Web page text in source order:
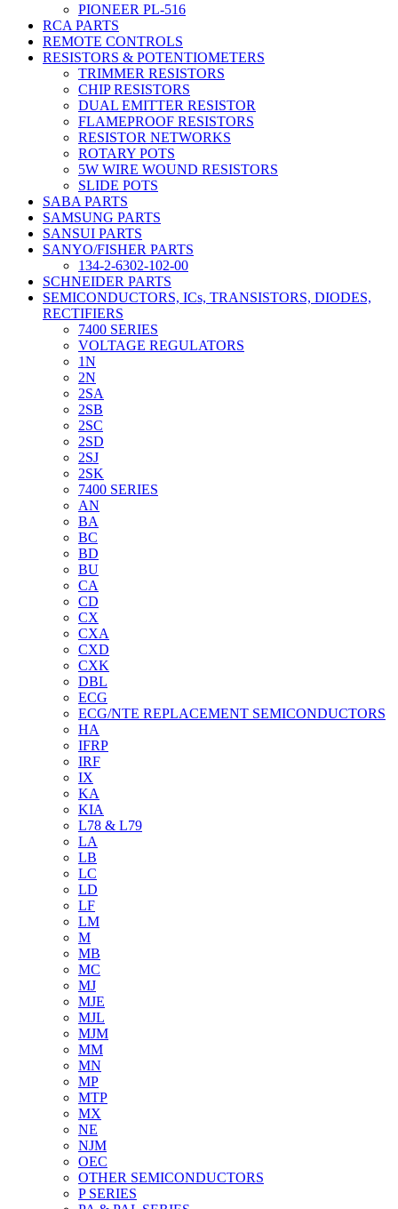
PIONEER PL-516
RCA PARTS
REMOTE CONTROLS
RESISTORS & POTENTIOMETERS
TRIMMER RESISTORS
CHIP RESISTORS
DUAL EMITTER RESISTOR
FLAMEPROOF RESISTORS
RESISTOR NETWORKS
ROTARY POTS
5W WIRE WOUND RESISTORS
SLIDE POTS
SABA PARTS
SAMSUNG PARTS
SANSUI PARTS
SANYO/FISHER PARTS
134-2-6302-102-00
SCHNEIDER PARTS
SEMICONDUCTORS, ICs, TRANSISTORS, DIODES,
RECTIFIERS
7400 SERIES
VOLTAGE REGULATORS
1N
2N
2SA
2SB
2SC
2SD
2SJ
2SK
7400 SERIES
AN
BA
BC
BD
BU
CA
CD
CX
CXA
CXD
CXK
DBL
ECG
ECG/NTE REPLACEMENT SEMICONDUCTORS
HA
IFRP
IRF
IX
KA
KIA
L78 & L79
LA
LB
LC
LD
LF
LM
M
MB
MC
MJ
MJE
MJL
MJM
MM
MN
MP
MTP
MX
NE
NJM
OEC
OTHER SEMICONDUCTORS
P SERIES